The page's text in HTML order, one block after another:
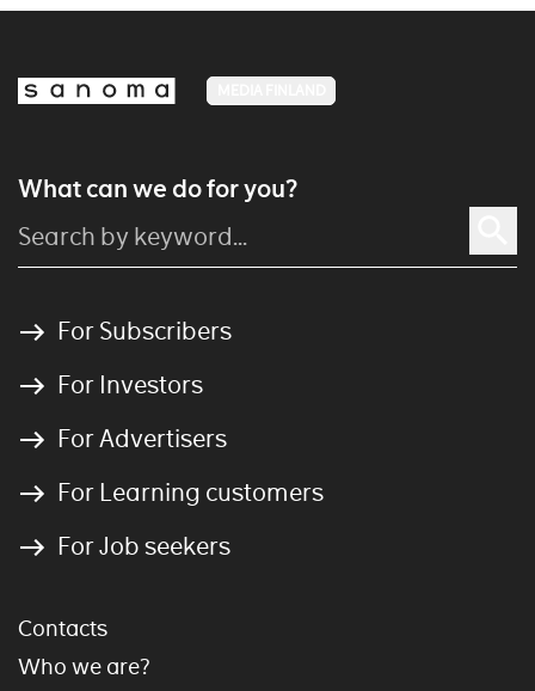
What can we do for you?
For Subscribers
For Investors
For Advertisers
For Learning customers
For Job seekers
Contacts
Who we are?